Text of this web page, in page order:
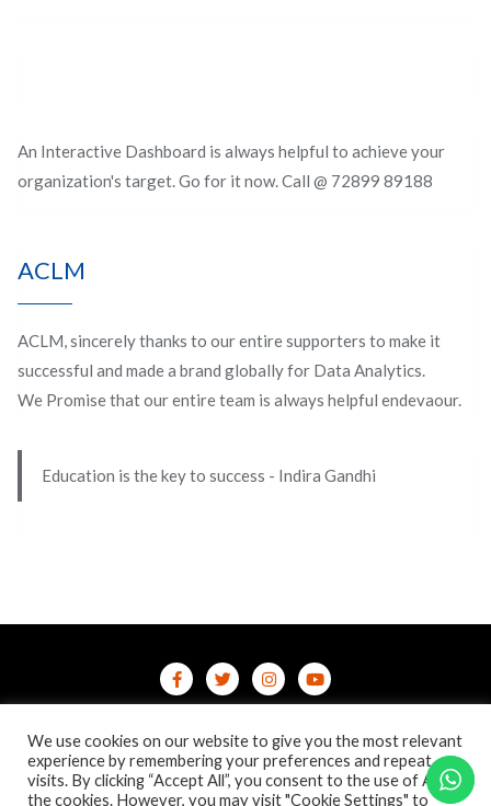
An Interactive Dashboard is always helpful to achieve your
organization's target. Go for it now. Call @ 72899 89188
ACLM
ACLM, sincerely thanks to our entire supporters to make it
successful and made a brand globally for Data Analytics.
We Promise that our entire team is always helpful endevaour.
Education is the key to success - Indira Gandhi
/terms-conditions
/refund-cancellation Blog
We use cookies on our website to give you the most relevant
experience by remembering your preferences and repeat
visits. By clicking “Accept All”, you consent to the use of ALL
the cookies. However, you may visit "Cookie Settings" to